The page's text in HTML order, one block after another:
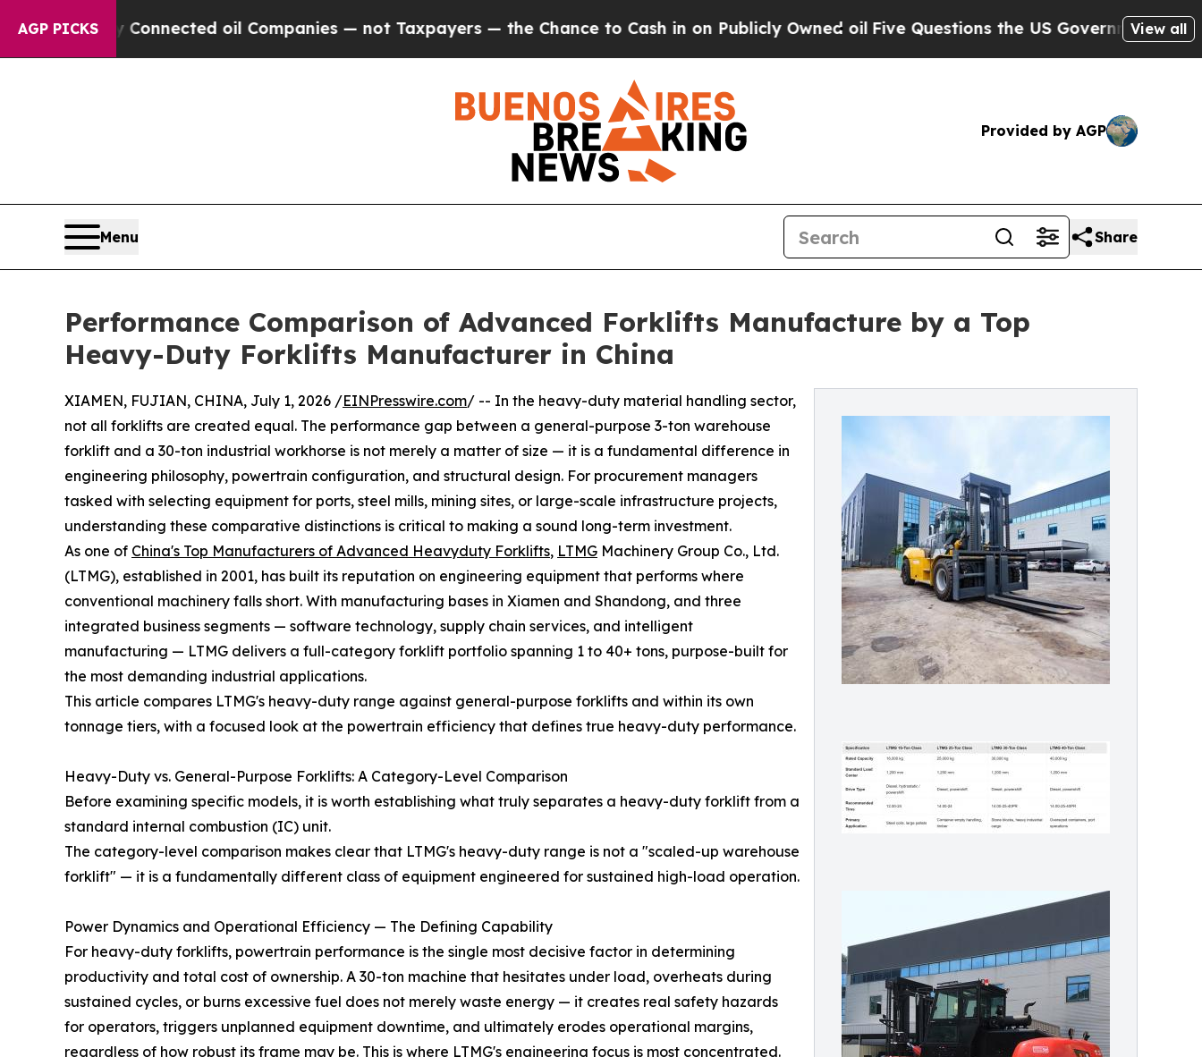
AGP PICKS oil Companies — not Taxpayers — the Chance to Cash in on Publicly Owned oilFive Questions the US Government Should Answer
View all
Provided by AGP
Menu Share
Performance Comparison of Advanced Forklifts Manufacture by a Top
Heavy-Duty Forklifts Manufacturer in China
XIAMEN, FUJIAN, CHINA, July 1, 2026 /EINPresswire.com/ -- In the heavy-duty material handling sector,
not all forklifts are created equal. The performance gap between a general-purpose 3-ton warehouse
forklift and a 30-ton industrial workhorse is not merely a matter of size — it is a fundamental difference in
engineering philosophy, powertrain configuration, and structural design. For procurement managers
tasked with selecting equipment for ports, steel mills, mining sites, or large-scale infrastructure projects,
understanding these comparative distinctions is critical to making a sound long-term investment.
As one of China's Top Manufacturers of Advanced Heavyduty Forklifts, LTMG Machinery Group Co., Ltd.
(LTMG), established in 2001, has built its reputation on engineering equipment that performs where
conventional machinery falls short. With manufacturing bases in Xiamen and Shandong, and three
integrated business segments — software technology, supply chain services, and intelligent
manufacturing — LTMG delivers a full-category forklift portfolio spanning 1 to 40+ tons, purpose-built for
the most demanding industrial applications.
This article compares LTMG's heavy-duty range against general-purpose forklifts and within its own
tonnage tiers, with a focused look at the powertrain efficiency that defines true heavy-duty performance.
Heavy-Duty vs. General-Purpose Forklifts: A Category-Level Comparison
Before examining specific models, it is worth establishing what truly separates a heavy-duty forklift from a
standard internal combustion (IC) unit.
The category-level comparison makes clear that LTMG's heavy-duty range is not a "scaled-up warehouse
forklift" — it is a fundamentally different class of equipment engineered for sustained high-load operation.
Power Dynamics and Operational Efficiency — The Defining Capability
For heavy-duty forklifts, powertrain performance is the single most decisive factor in determining
productivity and total cost of ownership. A 30-ton machine that hesitates under load, overheats during
sustained cycles, or burns excessive fuel does not merely waste energy — it creates real safety hazards
for operators, triggers unplanned equipment downtime, and ultimately erodes operational margins,
regardless of how robust its frame may be. This is where LTMG's engineering focus is most concentrated.